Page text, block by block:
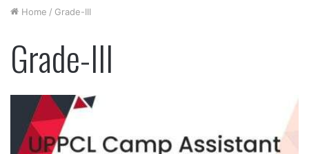
Home / Grade-III
Grade-III